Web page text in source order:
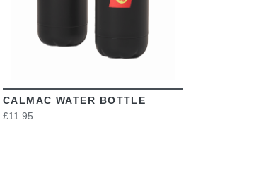
CALMAC WATER BOTTLE
£11.95